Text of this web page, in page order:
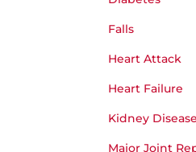
Falls
Heart Attack
Heart Failure
Kidney Disease
Major Joint